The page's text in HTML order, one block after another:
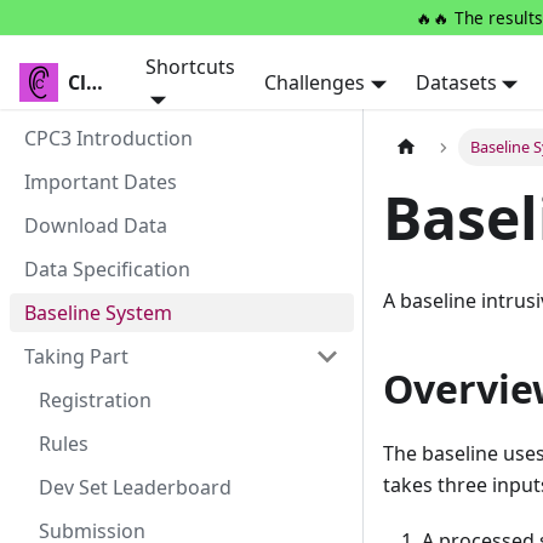
🔥🔥 The
Clarity
Shortcuts
Challenges Datasets
Clarity
CPC3 Introduction
Important Dates
Download Data
Data Specification
Baseline System
Taking Part
Registration
Rules
Dev Set Leaderboard
Submission
Baseline
A baseline
The baseline
takes three